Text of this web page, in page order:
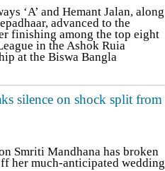
‘A’ and Hemant Jalan, along
advanced to the
finishing among the top eight
in the Ashok Ruia
at the Biswa Bangla
silence on shock split from
Smriti Mandhana has broken
her much-anticipated wedding